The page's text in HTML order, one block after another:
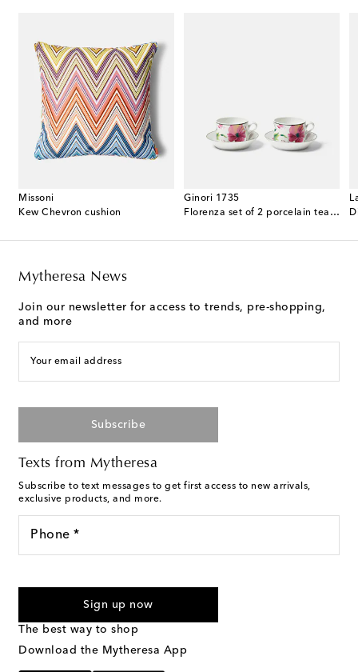
Missoni
Kew Chevron cushion
Ginori 1735
Florenza set of 2 porcelain tea cups and saucers
Mytheresa News
Join our newsletter for access to trends, pre-shopping,
and more
Your email address
Subscribe
Texts from Mytheresa
Subscribe to text messages to get first access to new arrivals,
exclusive products, and more.
Phone *
marketing messages will be sent to the mobile number
Text Messaging Terms & Privacy Policy
Sign up now
The best way to shop
Download the Mytheresa App